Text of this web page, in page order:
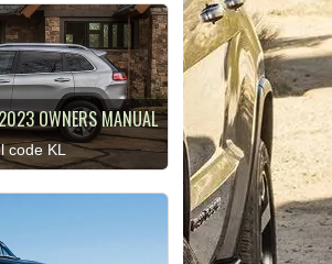
OWNERS MANUAL
code KL